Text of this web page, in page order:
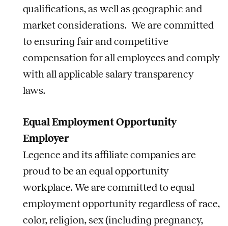
qualifications, as well as geographic and
market considerations. We are committed
to ensuring fair and competitive
compensation for all employees and comply
with all applicable salary transparency
laws.
Equal Employment Opportunity
Employer
Legence and its affiliate companies are
proud to be an equal opportunity
workplace. We are committed to equal
employment opportunity regardless of race,
color, religion, sex (including pregnancy,